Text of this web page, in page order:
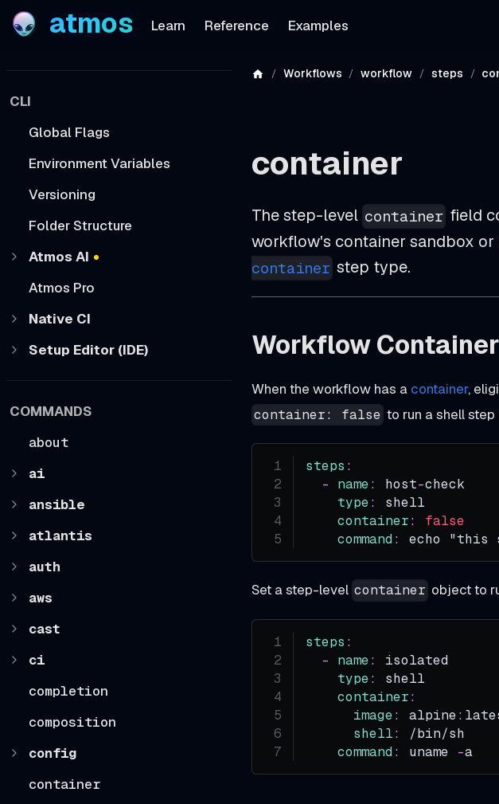
atmos Learn Reference Examples
CLI
Global Flags
Environment Variables
Versioning
Folder Structure
Atmos AI
Atmos Pro
Native CI
Setup Editor (IDE)
COMMANDS
about
ai
ansible
atlantis
auth
aws
cast
ci
completion
composition
config
container
Workflows workflow steps
container
The step-level container field
workflow's container sandbox
container step type.
Workflow
When the workflow has a container,
container: false to run a shell step
steps :
-
name: host-check
type:
shell
container:
false
command : echo "this
Set a step-level container object to
steps :
-
name:
isolated
type:
shell
container:
image: alpine:
shell:
/bin/sh
command : uname -a